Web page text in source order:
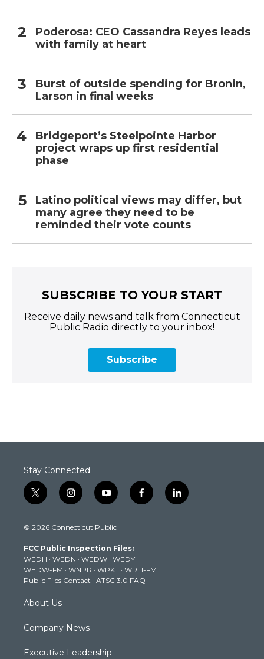
Poderosa: CEO Cassandra Reyes leads
with family at heart
Burst of outside spending for Bronin,
Larson in final weeks
Bridgeport’s Steelpointe Harbor
project wraps up first residential
phase
Latino political views may differ, but
many agree they need to be
reminded their vote counts
SUBSCRIBE TO YOUR START
Receive daily news and talk from Connecticut
Public Radio directly to your inbox!
Subscribe
Stay Connected
t
w
t
e
r
i
n
t
g
r
a
m
y
o
t
b
e
f
a
k
l
i
© 2026 Connecticut Public
FCC Public Inspection Files:
WEDH · WEDN · WEDW · WEDY
WEDW-FM · WNPR · WPKT · WRLI-FM
Public Files Contact · ATSC 3.0 FAQ
About Us
Company News
Executive Leadership